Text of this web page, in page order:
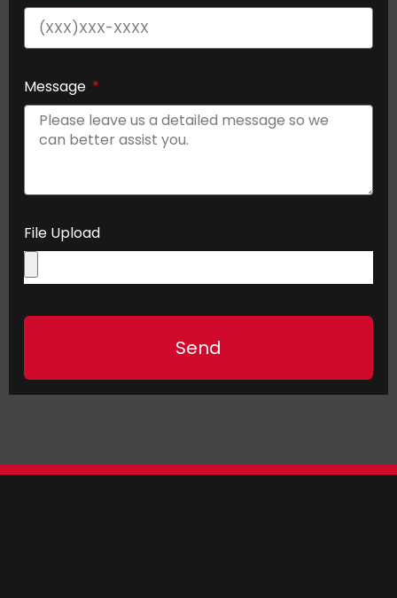
Message
File Upload
Send